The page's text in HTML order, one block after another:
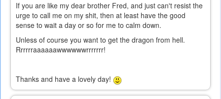
If you are like my dear brother Fred, and just can't resist the
urge to call me on my shit, then at least have the good
sense to wait a day or so for me to calm down.
Unless of course you want to get the dragon from hell.
Rrrrrraaaaaawwwwwwrrrrrrr!
Thanks and have a lovely day!